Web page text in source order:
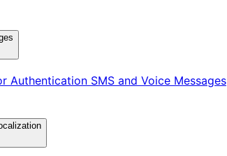
Authentication SMS and Voice Messages